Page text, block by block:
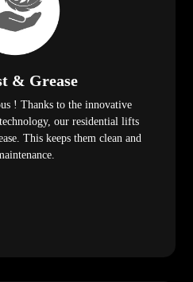
& Grease
! Thanks to the innovative
our residential lifts
This keeps them clean and